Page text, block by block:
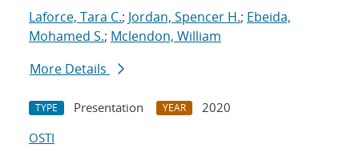
Laforce, Tara C.; Jordan, Spencer H.; Ebeida,
Mohamed S.; Mclendon, William
More Details
TYPE Presentation YEAR
2020
OSTI